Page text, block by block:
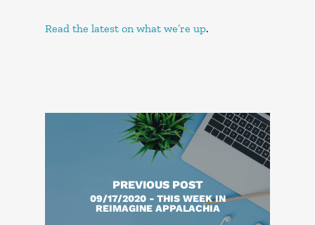
Read the latest on what we’re up.
PREVIOUS POST
09/17/2020 - THIS WEEK IN
REIMAGINE APPALACHIA